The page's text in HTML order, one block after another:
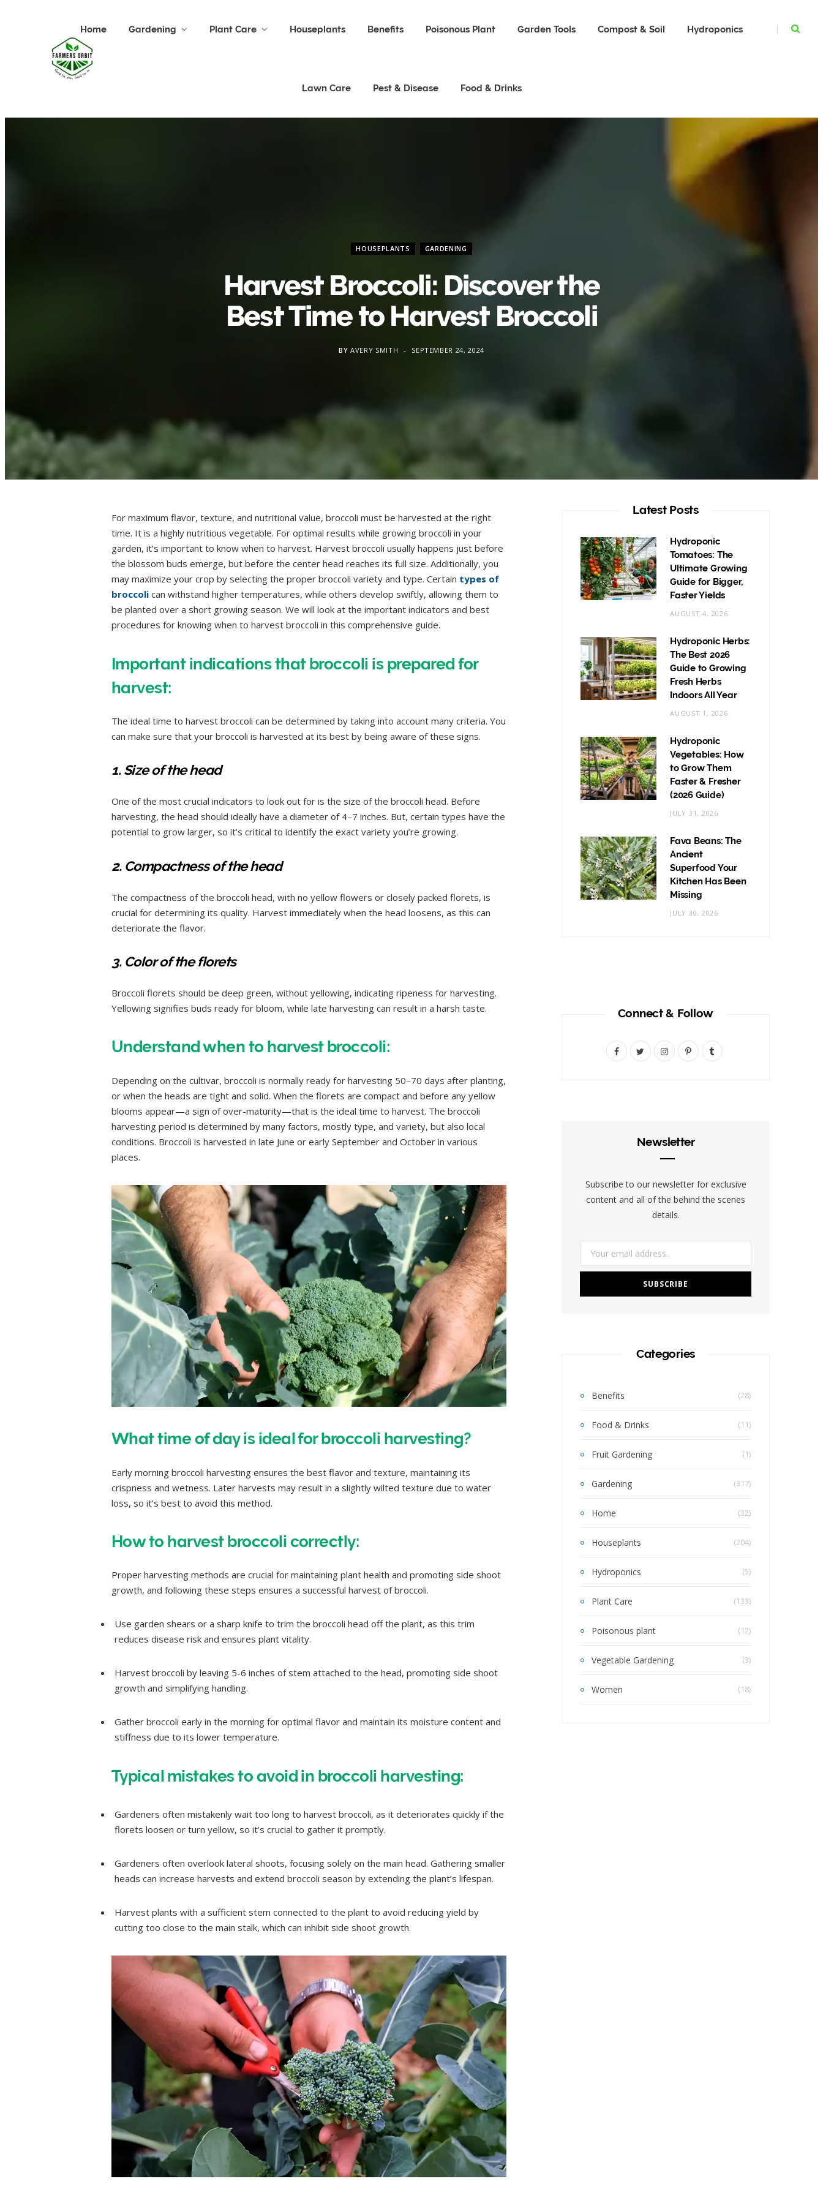
Home Gardening Plant Care Houseplants Benefits Poisonous Plant Garden Tools Compost & Soil Hydroponics
Lawn Care Pest & Disease Food & Drinks
HOUSEPLANTS GARDENING
Harvest Broccoli: Discover the
Best Time to Harvest Broccoli
BY AVERY SMITH SEPTEMBER 24, 2024
For maximum flavor, texture, and nutritional value, broccoli must be harvested at the right
time. It is a highly nutritious vegetable. For optimal results while growing broccoli in your
garden, it’s important to know when to harvest. Harvest broccoli usually happens just before
the blossom buds emerge, but before the center head reaches its full size. Additionally, you
may maximize your crop by selecting the proper broccoli variety and type. Certain types of
broccolican withstand higher temperatures, while others develop swiftly, allowing them to
be planted over a short growing season. We will look at the important indicators and best
procedures for knowing when to harvest broccoli in this comprehensive guide.
Important indications that broccoli is prepared for
harvest:
The ideal time to harvest broccoli can be determined by taking into account many criteria. You
can make sure that your broccoli is harvested at its best by being aware of these signs.
1. Size of the head
One of the most crucial indicators to look out for is the size of the broccoli head. Before
harvesting, the head should ideally have a diameter of 4–7 inches. But, certain types have the
potential to grow larger, so it’s critical to identify the exact variety you’re growing.
2. Compactness of the head
The compactness of the broccoli head, with no yellow flowers or closely packed florets, is
crucial for determining its quality. Harvest immediately when the head loosens, as this can
deteriorate the flavor.
3. Color of the florets
Broccoli florets should be deep green, without yellowing, indicating ripeness for harvesting.
Yellowing signifies buds ready for bloom, while late harvesting can result in a harsh taste.
Understand when to harvest broccoli:
Depending on the cultivar, broccoli is normally ready for harvesting 50–70 days after planting,
or when the heads are tight and solid. When the florets are compact and before any yellow
blooms appear—a sign of over-maturity—that is the ideal time to harvest. The broccoli
harvesting period is determined by many factors, mostly type, and variety, but also local
conditions. Broccoli is harvested in late June or early September and October in various
places.
What time of day is ideal for broccoli harvesting?
Early morning broccoli harvesting ensures the best flavor and texture, maintaining its
crispness and wetness. Later harvests may result in a slightly wilted texture due to water
loss, so it’s best to avoid this method.
How to harvest broccoli correctly:
Proper harvesting methods are crucial for maintaining plant health and promoting side shoot
growth, and following these steps ensures a successful harvest of broccoli.
Use garden shears or a sharp knife to trim the broccoli head off the plant, as this trim
reduces disease risk and ensures plant vitality.
Harvest broccoli by leaving 5-6 inches of stem attached to the head, promoting side shoot
growth and simplifying handling.
Gather broccoli early in the morning for optimal flavor and maintain its moisture content and
stiffness due to its lower temperature.
Typical mistakes to avoid in broccoli harvesting:
Gardeners often mistakenly wait too long to harvest broccoli, as it deteriorates quickly if the
florets loosen or turn yellow, so it’s crucial to gather it promptly.
Gardeners often overlook lateral shoots, focusing solely on the main head. Gathering smaller
heads can increase harvests and extend broccoli season by extending the plant’s lifespan.
Harvest plants with a sufficient stem connected to the plant to avoid reducing yield by
cutting too close to the main stalk, which can inhibit side shoot growth.
Latest Posts
Hydroponic
Tomatoes: The
Ultimate Growing
Guide for Bigger,
Faster Yields
AUGUST 4, 2026
Hydroponic Herbs:
The Best 2026
Guide to Growing
Fresh Herbs
Indoors All Year
AUGUST 1, 2026
Hydroponic
Vegetables: How
to Grow Them
Faster & Fresher
(2026 Guide)
JULY 31, 2026
Fava Beans: The
Ancient
Superfood Your
Kitchen Has Been
Missing
JULY 30, 2026
Connect & Follow
F
k
I
a
m
P
s
Newsletter
Subscribe to our newsletter for exclusive
content and all of the behind the scenes
details.
Categories
Benefits (28)
Food & Drinks (11)
Fruit Gardening (1)
Gardening (317)
Home (32)
Houseplants (204)
Hydroponics (5)
Plant Care (133)
Poisonous plant (12)
Vegetable Gardening (3)
Women (18)